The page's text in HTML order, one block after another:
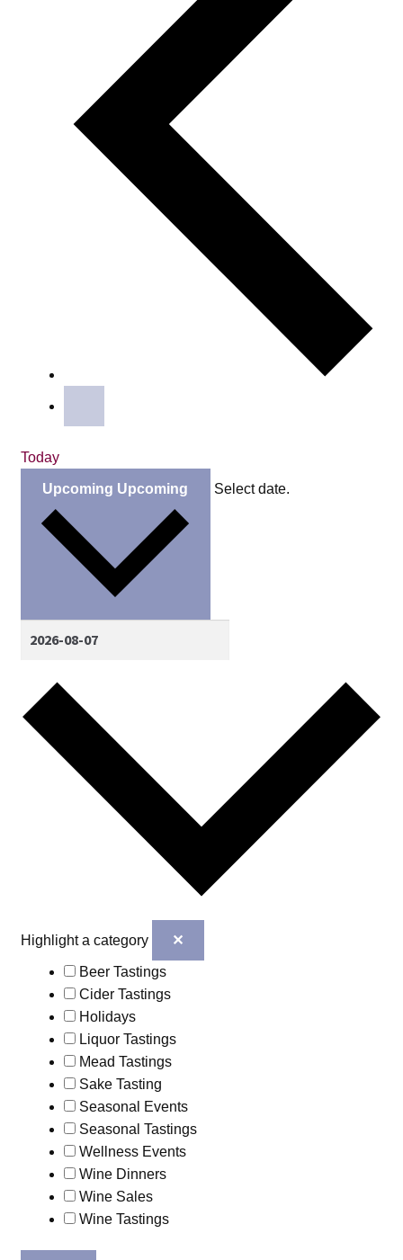
Today
Upcoming Upcoming Select date.
Highlight a category ✕
Beer Tastings
Cider Tastings
Holidays
Liquor Tastings
Mead Tastings
Sake Tasting
Seasonal Events
Seasonal Tastings
Wellness Events
Wine Dinners
Wine Sales
Wine Tastings